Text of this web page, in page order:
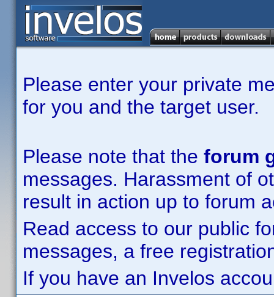
Please enter your private
for you and the target user.
Please note that the forum
messages. Harassment of
result in action up to forum
Read access to our public
messages, a free
If you have an Invelos